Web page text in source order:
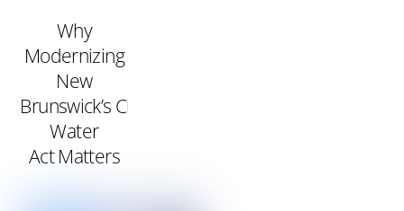
Why
Modernizing
New
Brunswick’s Clean
Water
Act Matters